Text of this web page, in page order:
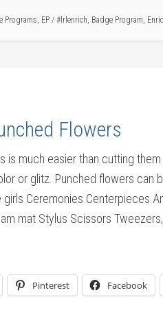
Programs, EP / #lrlenrich, Badge Program,
Flowers
is much easier than cutting
or glitz. Punched flowers can
Ceremonies Centerpieces
mat Stylus Scissors Tweezers,
Pinterest Facebook